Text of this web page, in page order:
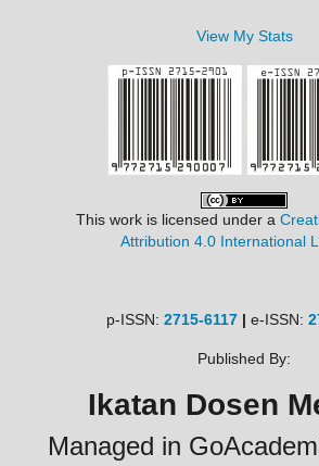
View My Stats
This work is licensed under a
Attribution 4.0 International
p-ISSN: 2715-6117| e-ISSN:
Published By:
Ikatan Dosen
Managed in